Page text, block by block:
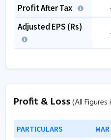
Profit After Tax
Adjusted EPS (Rs)
Profit & Loss(All Figures
PARTICULARS